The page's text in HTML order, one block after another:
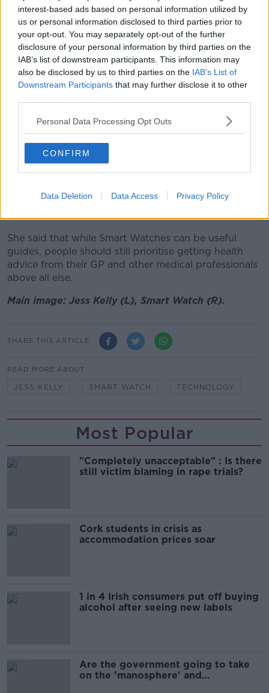
interest-based ads based on personal information utilized by
us or personal information disclosed to third parties prior to
your opt-out. You may separately opt-out of the further
disclosure of your personal information by third parties on the
IAB’s list of downstream participants. This information may
also be disclosed by us to third parties on the IAB’s List of
Downstream Participants that may further disclose it to other
Personal Data Processing Opt Outs
CONFIRM
Data Deletion Data Access Privacy Policy
fitness progress or heart rate during run cardio workout.
Jess said it is important to highlight the results of this
study, as more and more people use Smart Watches
to guide their own personal health and fitness
routines.
“I remember when I started wearing a smart watch,
started to feel quite anxious because it was pushing
me and pulsing me, telling me, ‘Get up, you haven’t
“If that’s the first thing that you see, it can actually
influence your mindset as well.”
According to Jess, this is a good reminder that these
are not “medical grade devices, they are essentially
She said that while Smart Watches can be useful
guides, people should still prioritise getting health
advice from their GP and other medical professionals
above all else.
Main image: Jess Kelly (L), Smart Watch (R).
SHARE THIS ARTICLE
READ MORE ABOUT
JESS KELLY SMART WATCH TECHNOLOGY
Most Popular
"Completely unacceptable" : Is there
still victim blaming in rape trials?
Cork students in crisis as
accommodation prices soar
1 in 4 Irish consumers put off buying
alcohol after seeing new labels
Are the government going to take
on the 'manosphere' and